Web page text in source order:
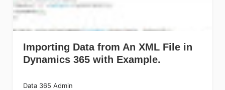
Importing Data from An XML File in
Dynamics 365 with Example.
Data 365 Admin